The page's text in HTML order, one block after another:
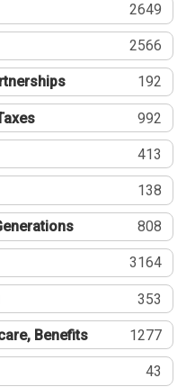
2649
2566
192
992
413
138
808
3164
353
Benefits 1277
43